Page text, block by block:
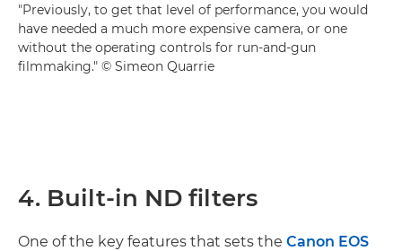
"Previously, to get that level of performance, you would
have needed a much more expensive camera, or one
without the operating controls for run-and-gun
filmmaking." © Simeon Quarrie
4. Built-in ND filters
One of the key features that sets the Canon EOS